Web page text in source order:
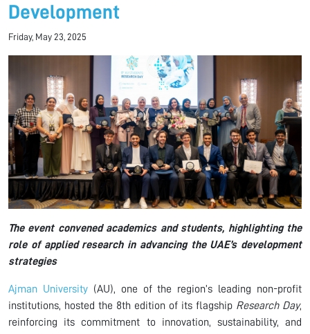
Development
Friday, May 23, 2025
The event convened academics and students, highlighting the
role of applied research in advancing the UAE’s development
strategies
Ajman University(AU), one of the region’s leading non-profit
institutions, hosted the 8th edition of its flagship Research Day,
reinforcing its commitment to innovation, sustainability, and